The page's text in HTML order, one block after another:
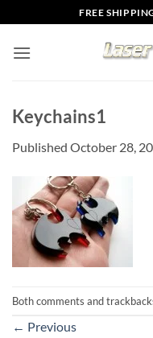
to
content
FREE
Keychains1
Published October 28,
Both comments and
← Previous